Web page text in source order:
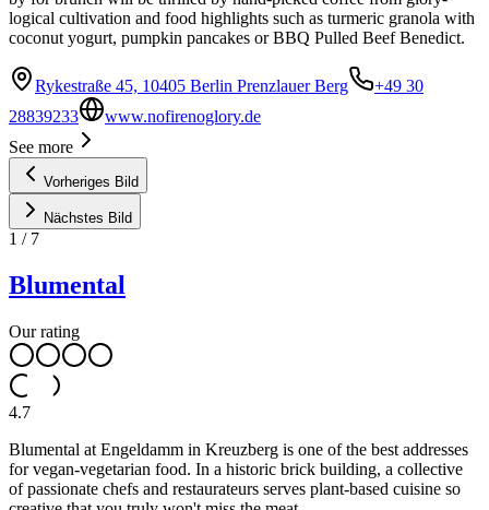
logical cultivation and food highlights such as turmeric granola with
coconut yogurt, pumpkin pancakes or BBQ Pulled Beef Benedict.
Rykestraße 45, 10405 Berlin Prenzlauer Berg
+49 30
28839233
www.nofirenoglory.de
See more
Vorheriges Bild
Nächstes Bild
1 / 7
Blumental
Our rating
4.7
Blumental at Engeldamm in Kreuzberg is one of the best addresses
for vegan-vegetarian food. In a historic brick building, a collective
of passionate chefs and restaurateurs serves plant-based cuisine so